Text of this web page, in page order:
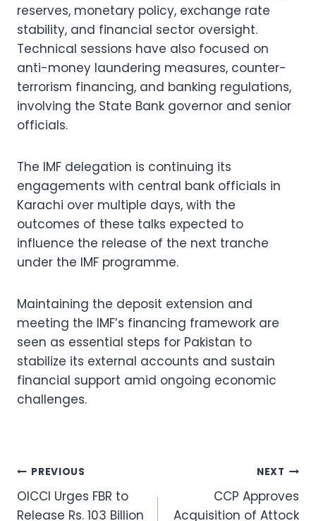
reserves, monetary policy, exchange rate
stability, and financial sector oversight.
Technical sessions have also focused on
anti-money laundering measures, counter-
terrorism financing, and banking regulations,
involving the State Bank governor and senior
officials.
The IMF delegation is continuing its
engagements with central bank officials in
Karachi over multiple days, with the
outcomes of these talks expected to
influence the release of the next tranche
under the IMF programme.
Maintaining the deposit extension and
meeting the IMF’s financing framework are
seen as essential steps for Pakistan to
stabilize its external accounts and sustain
financial support amid ongoing economic
challenges.
Post
navigation
PREVIOUS
OICCI Urges FBR to
Release Rs. 103 Billion
NEXT
CCP Approves
Acquisition of Attock